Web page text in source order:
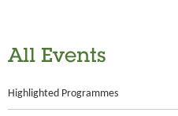
All Events
Highlighted Programmes